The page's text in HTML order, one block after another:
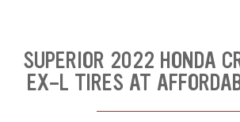
SUPERIOR 2022 HONDA
EX-L TIRES AT